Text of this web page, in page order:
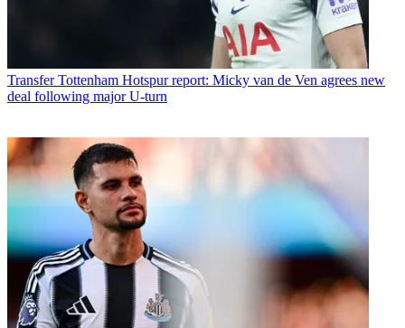
Transfer Tottenham Hotspur report: Micky van de Ven agrees new
deal following major U-turn